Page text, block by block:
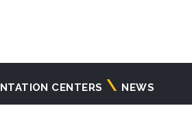
CENTERS NEWS